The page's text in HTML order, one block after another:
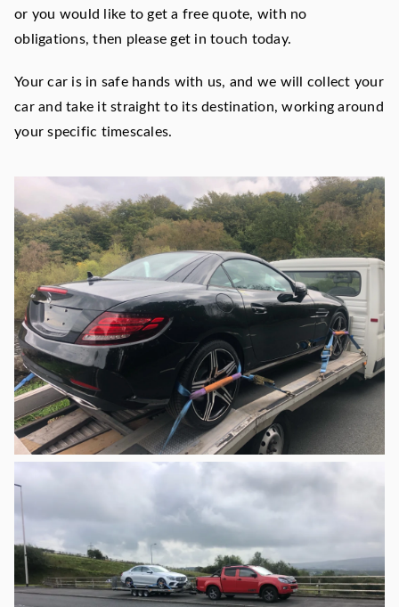
or you would like to get a free quote, with no
obligations, then please get in touch today.
Your car is in safe hands with us, and we will collect your
car and take it straight to its destination, working around
your specific timescales.